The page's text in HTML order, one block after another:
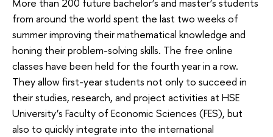
More than 200 future bachelor’s and master’s students
from around the world spent the last two weeks of
summer improving their mathematical knowledge and
honing their problem-solving skills. The free online
classes have been held for the fourth year in a row.
They allow first-year students not only to succeed in
their studies, research, and project activities at HSE
University’s Faculty of Economic Sciences (FES), but
also to quickly integrate into the international